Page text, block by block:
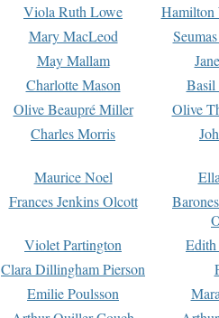
Viola Ruth Lowe
Hamilton
Mary MacLeod
May Mallam
Charlotte Mason
Basil
Olive Beaupré Miller
Olive
Charles Morris
Maurice Noel
Frances Jenkins Olcott
Violet Partington
Clara Dillingham Pierson
Emilie Poulsson